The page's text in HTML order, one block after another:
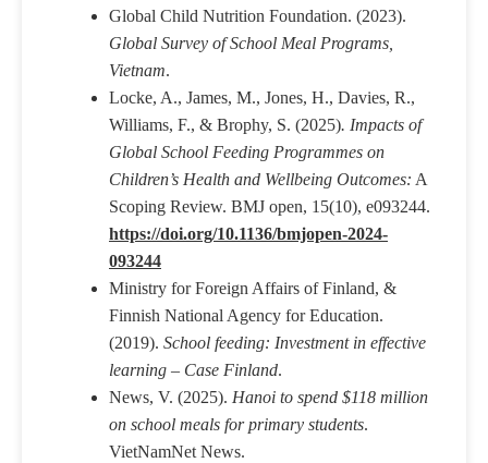
Global Child Nutrition Foundation. (2023).
Global Survey of School Meal Programs,
Vietnam.
Locke, A., James, M., Jones, H., Davies, R.,
Williams, F., & Brophy, S. (2025). Impacts of
Global School Feeding Programmes on
Children’s Health and Wellbeing Outcomes: A
Scoping Review. BMJ open, 15(10), e093244.
https://doi.org/10.1136/bmjopen-2024-
093244
Ministry for Foreign Affairs of Finland, &
Finnish National Agency for Education.
(2019). School feeding: Investment in effective
learning – Case Finland.
News, V. (2025). Hanoi to spend $118 million
on school meals for primary students.
VietNamNet News.